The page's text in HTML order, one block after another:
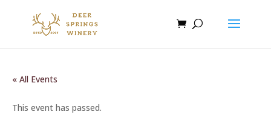
« All Events
This event has passed.